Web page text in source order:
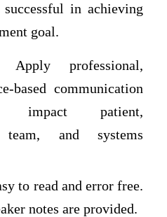
in achieving
goal.
Apply professional,
based communication
impact patient,
team, and systems
to read and error free.
notes are provided.